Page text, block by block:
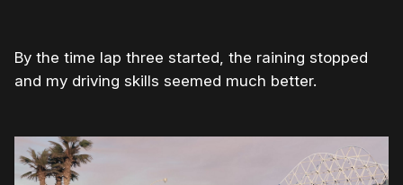
By the time lap three started, the raining stopped
and my driving skills seemed much better.